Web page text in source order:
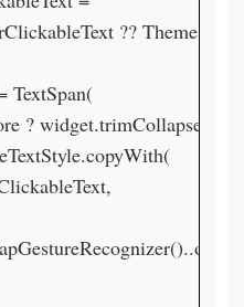
??
TextSpan(
?